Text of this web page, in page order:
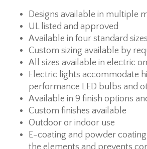
Designs available in multiple
UL listed and approved
Available in four standard
Custom sizing available by
All sizes available in electric
Electric lights accommodate
performance LED bulbs and
Available in 9 finish options
Custom finishes available
Outdoor or indoor use
E-coating and powder